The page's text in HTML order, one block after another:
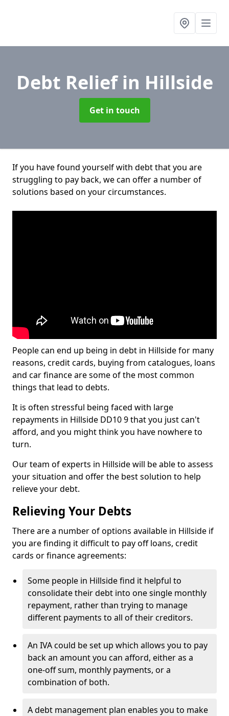
Debt Reliefin Hillside
Get in touch
If you have found yourself with debt that you are
struggling to pay back, we can offer a number of
solutions based on your circumstances.
People can end up being in debt in Hillside for many
reasons, credit cards, buying from catalogues, loans
and car finance are some of the most common
things that lead to debts.
It is often stressful being faced with large
repayments in Hillside DD10 9 that you just can't
afford, and you might think you have nowhere to
turn.
Our team of experts in Hillside will be able to assess
your situation and offer the best solution to help
relieve your debt.
Relieving Your Debts
There are a number of options available in Hillside if
you are finding it difficult to pay off loans, credit
cards or finance agreements:
Some people in Hillside find it helpful to
consolidate their debt into one single monthly
repayment, rather than trying to manage
different payments to all of their creditors.
An IVA could be set up which allows you to pay
back an amount you can afford, either as a
one-off sum, monthly payments, or a
combination of both.
A debt management plan enables you to make